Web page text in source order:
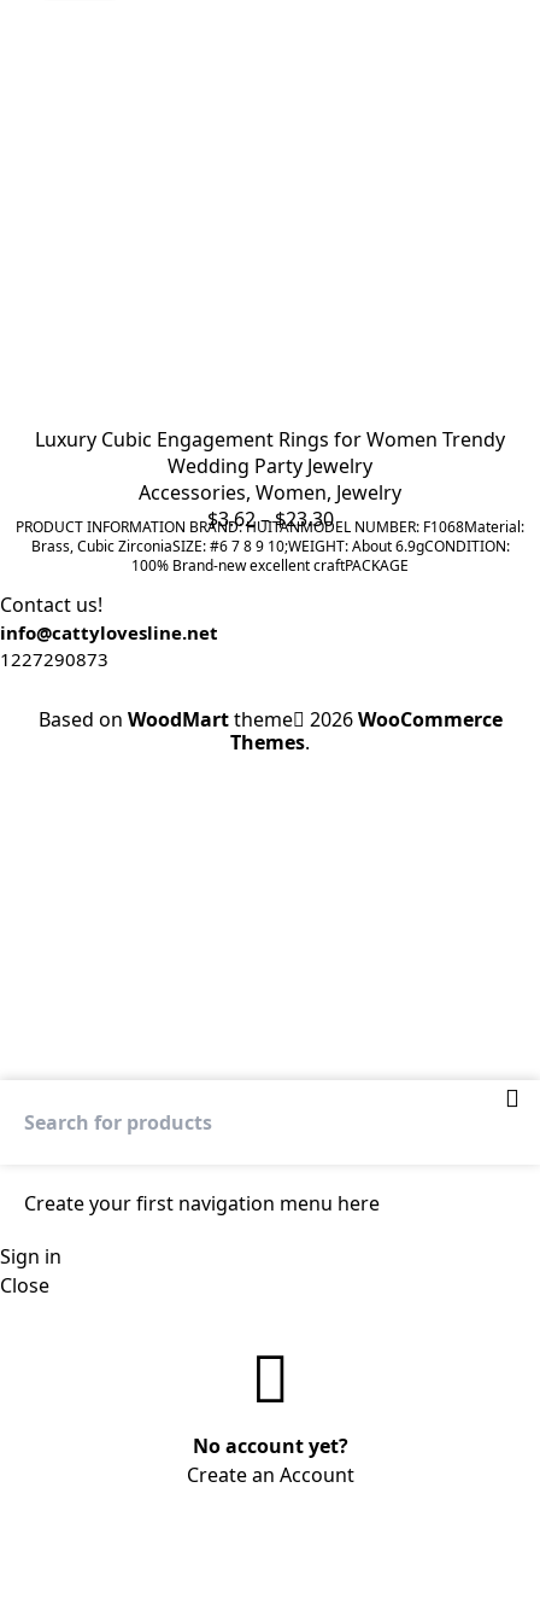
Luxury Cubic Engagement Rings for Women Trendy
Wedding Party Jewelry
Accessories, Women, Jewelry
$3.62–$23.30Price
range:
$3.62
PRODUCT INFORMATION BRAND: HUITANMODEL NUMBER: F1068Material:
Brass, Cubic ZirconiaSIZE: #6 7 8 9 10;WEIGHT: About 6.9gCONDITION:
100% Brand-new excellent craftPACKAGE
Contact us!
info@cattylovesline.net
1227290873
Based on WoodMarttheme 2026WooCommerce
Themes.
Create your first navigation menu here
Sign in
Close
No account yet?
Create an Account